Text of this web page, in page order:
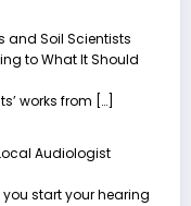
and Soil Scientists
to What It Should
works from […]
Audiologist
you start your hearing